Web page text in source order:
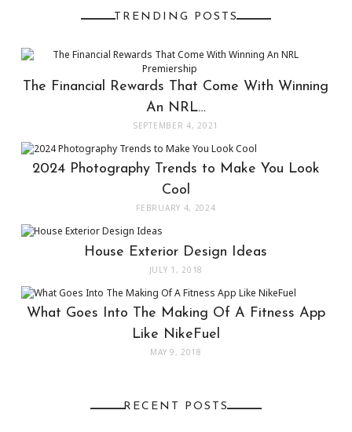
TRENDING POSTS
The Financial Rewards That Come With Winning
An NRL…
SEPTEMBER 4, 2021
2024 Photography Trends to Make You Look
Cool
FEBRUARY 4, 2024
House Exterior Design Ideas
JULY 1, 2018
What Goes Into The Making Of A Fitness App
Like NikeFuel
MAY 9, 2018
RECENT POSTS